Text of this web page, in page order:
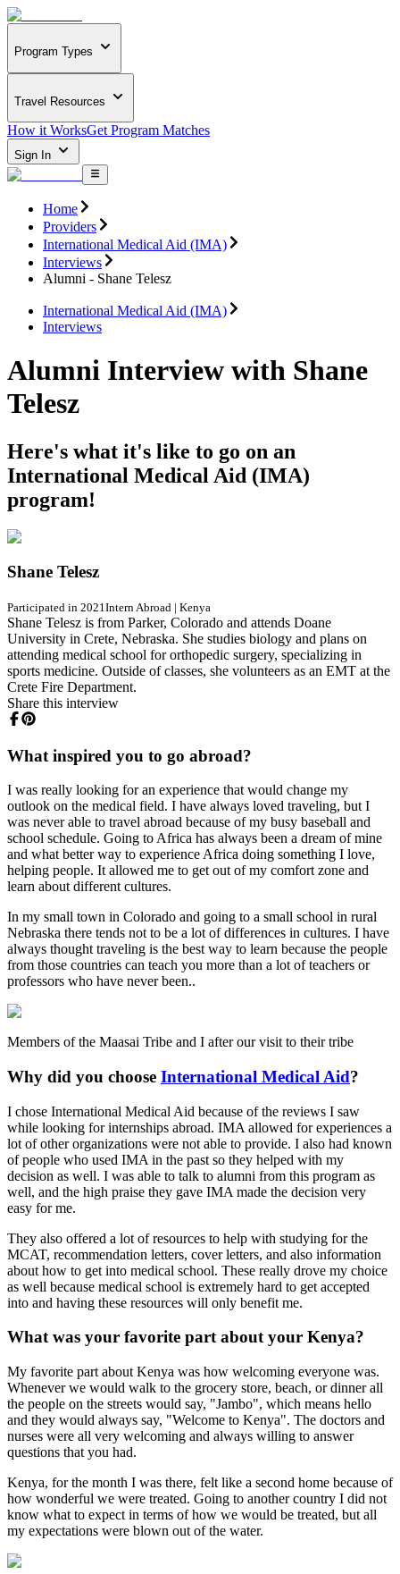
Program Types
Travel Resources
How it WorksGet Program Matches
Sign In
Home
Providers
International Medical Aid (IMA)
Interviews
Alumni - Shane Telesz
International Medical Aid (IMA)
Interviews
Alumni Interview with Shane
Telesz
Here's what it's like to go on an
International Medical Aid (IMA)
program!
Shane Telesz
Participated in 2021 Intern Abroad | Kenya
Shane Telesz is from Parker, Colorado and attends Doane
University in Crete, Nebraska. She studies biology and plans on
attending medical school for orthopedic surgery, specializing in
sports medicine. Outside of classes, she volunteers as an EMT at the
Crete Fire Department.
Share this interview
What inspired you to go abroad?
I was really looking for an experience that would change my
outlook on the medical field. I have always loved traveling, but I
was never able to travel abroad because of my busy baseball and
school schedule. Going to Africa has always been a dream of mine
and what better way to experience Africa doing something I love,
helping people. It allowed me to get out of my comfort zone and
learn about different cultures.
In my small town in Colorado and going to a small school in rural
Nebraska there tends not to be a lot of differences in cultures. I have
always thought traveling is the best way to learn because the people
from those countries can teach you more than a lot of teachers or
professors who have never been..
Members of the Maasai Tribe and I after our visit to their tribe
Why did you choose International Medical Aid?
I chose International Medical Aid because of the reviews I saw
while looking for internships abroad. IMA allowed for experiences a
lot of other organizations were not able to provide. I also had known
of people who used IMA in the past so they helped with my
decision as well. I was able to talk to alumni from this program as
well, and the high praise they gave IMA made the decision very
easy for me.
They also offered a lot of resources to help with studying for the
MCAT, recommendation letters, cover letters, and also information
about how to get into medical school. These really drove my choice
as well because medical school is extremely hard to get accepted
into and having these resources will only benefit me.
What was your favorite part about your Kenya?
My favorite part about Kenya was how welcoming everyone was.
Whenever we would walk to the grocery store, beach, or dinner all
the people on the streets would say, "Jambo", which means hello
and they would always say, "Welcome to Kenya". The doctors and
nurses were all very welcoming and always willing to answer
questions that you had.
Kenya, for the month I was there, felt like a second home because of
how wonderful we were treated. Going to another country I did not
know what to expect in terms of how we would be treated, but all
my expectations were blown out of the water.